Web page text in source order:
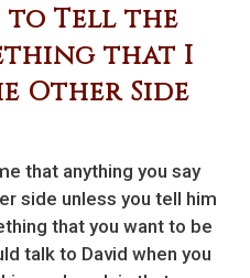
to Tell the
that I
Other Side
that anything you say
side unless you tell him
that you want to be
talk to David when you